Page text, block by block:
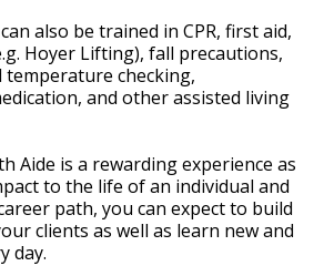
also be trained in CPR, first aid,
Hoyer Lifting), fall precautions,
checking,
and other assisted living
Aide is a rewarding experience as
to the life of an individual and
path, you can expect to build
clients as well as learn new and
day.